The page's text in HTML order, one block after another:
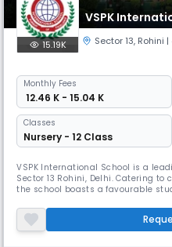
VSPK
15.19K Sector 13, Rohini |
Monthly Fees
₹ 12.46 K - 15.04 K
Classes
Nursery - 12 Class
VSPK International School is a
Sector 13 Rohini, Delhi. Catering
the school boasts a favourable
growth. VSPK has received
methods and commitment to